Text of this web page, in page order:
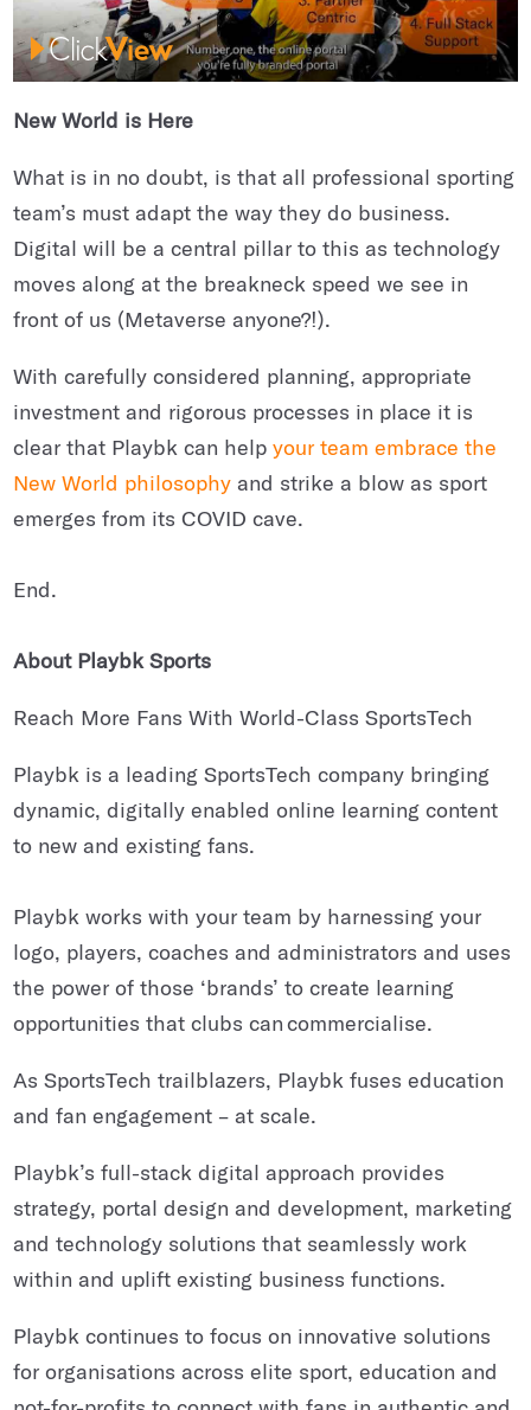
New World is Here
What is in no doubt, is that all professional sporting
team’s must adapt the way they do business.
Digital will be a central pillar to this as technology
moves along at the breakneck speed we see in
front of us (Metaverse anyone?!).
With carefully considered planning, appropriate
investment and rigorous processes in place it is
clear that Playbk can helpyour team embrace the
New World philosophy and strike a blow as sport
emerges from its COVID cave.
End.
About Playbk Sports
Reach More Fans With World-Class SportsTech
Playbk is a leading SportsTech company bringing
dynamic, digitally enabled online learning content
to new and existing fans.
Playbk works with your team by harnessing your
logo, players, coaches and administrators and uses
the power of those ‘brands’ to create learning
opportunities that clubs can commercialise.
As SportsTech trailblazers, Playbk fuses education
and fan engagement – at scale.
Playbk’s full-stack digital approach provides
strategy, portal design and development, marketing
and technology solutions that seamlessly work
within and uplift existing business functions.
Playbk continues to focus on innovative solutions
for organisations across elite sport, education and